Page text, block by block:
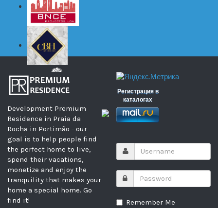
Development Premium
Residence in Praia da
Rocha in Portimão - our
goal is to help people find
the perfect home to live,
spend their vacations,
monetize and enjoy the
tranquility that makes your
home a special home. Go
find it!
Регистрация в
каталогах
Remember Me